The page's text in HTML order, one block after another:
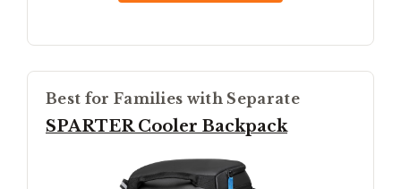
Best for Families with Separate
SPARTER Cooler Backpack